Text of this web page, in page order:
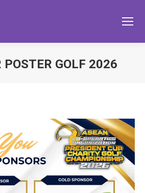
POSTER GOLF 2026